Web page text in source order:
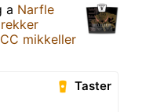
a Narfle
mikkeller
Taster